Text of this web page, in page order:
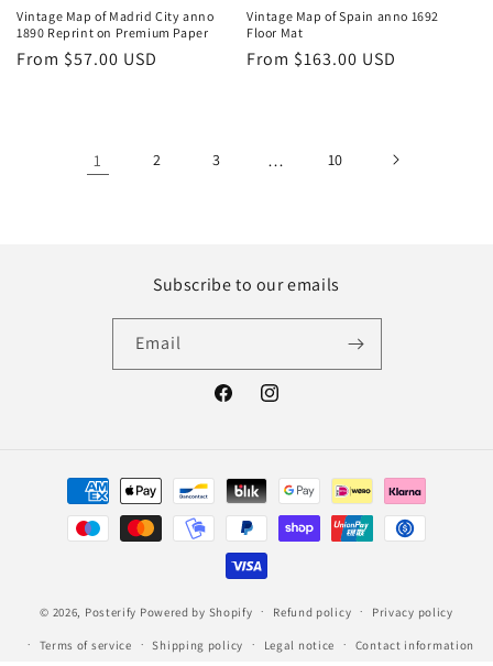
Vintage Map of Madrid City anno
1890 Reprint on Premium Paper
Regular
From $57.00 USD
Vintage Map of Spain anno 1692
Floor Mat
Regular
From $163.00 USD
1 2 3 … 10
Subscribe to our emails
Email
FacebookInstagram
Payment
methods
© 2026, Posterify Powered by Shopify Refund policy Privacy policy
Terms of service Shipping policy Legal notice Contact information